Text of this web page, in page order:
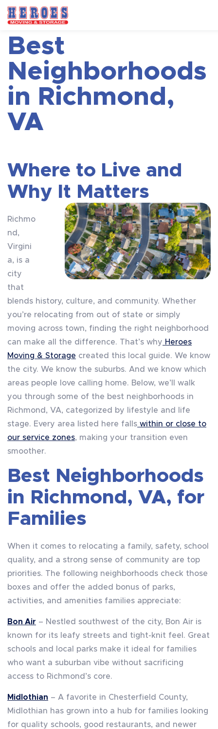
Best
Neighborhoods
in Richmond,
VA
Where to Live and
Why It Matters
Richmo
nd,
Virgini
a, is a
city
that
blends history, culture, and community. Whether
you’re relocating from out of state or simply
moving across town, finding the right neighborhood
can make all the difference. That’s why Heroes
Moving & Storage created this local guide. We know
the city. We know the suburbs. And we know which
areas people love calling home. Below, we’ll walk
you through some of the best neighborhoods in
Richmond, VA, categorized by lifestyle and life
stage. Every area listed here falls within or close to
our service zones, making your transition even
smoother.
Best Neighborhoods
in Richmond, VA, for
Families
When it comes to relocating a family, safety, school
quality, and a strong sense of community are top
priorities. The following neighborhoods check those
boxes and offer the added bonus of parks,
activities, and amenities families appreciate:
Bon Air – Nestled southwest of the city, Bon Air is
known for its leafy streets and tight-knit feel. Great
schools and local parks make it ideal for families
who want a suburban vibe without sacrificing
access to Richmond’s core.
Midlothian – A favorite in Chesterfield County,
Midlothian has grown into a hub for families looking
for quality schools, good restaurants, and newer